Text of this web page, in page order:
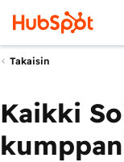
Takaisin
Kaikki